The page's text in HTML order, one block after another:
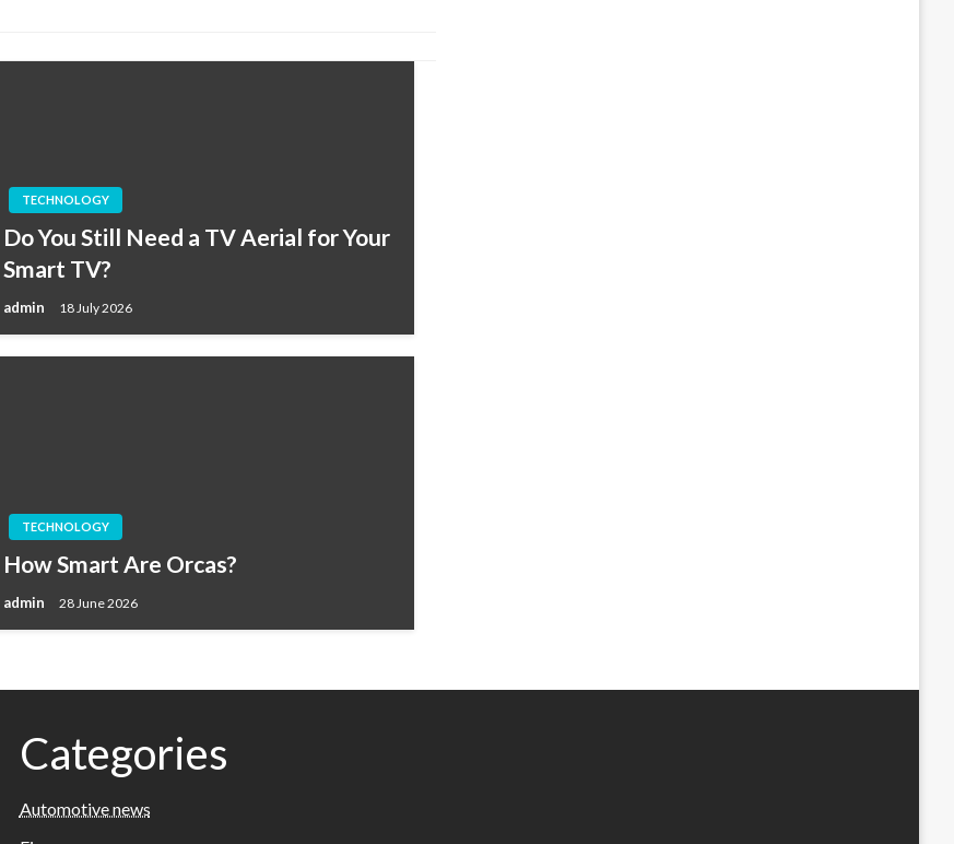
TECHNOLOGY
Do You Still Need a TV Aerial for Your
Smart TV?
admin 18 July 2026
TECHNOLOGY
How Smart Are Orcas?
admin 28 June 2026
Categories
Automotive news